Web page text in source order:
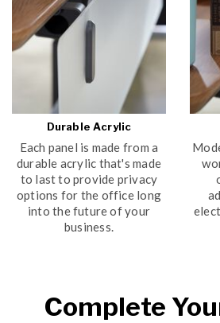
Durable Acrylic
Each panel is made from a
durable acrylic that's made
to last to provide privacy
options for the office long
into the future of your
business.
Complete